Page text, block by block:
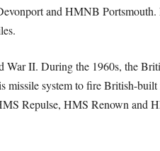
and HMNB Portsmouth.
War II. During the 1960s, the
missile system to fire British-
Repulse, HMS Renown and